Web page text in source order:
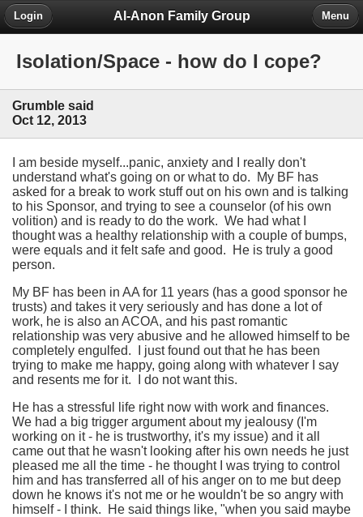
Al-Anon Family Group
Login Menu
Isolation/Space - how do I cope?
Grumble said
Oct 12, 2013
I am beside myself...panic, anxiety and I really don't
understand what's going on or what to do. My BF has
asked for a break to work stuff out on his own and is talking
to his Sponsor, and trying to see a counselor (of his own
volition) and is ready to do the work. We had what I
thought was a healthy relationship with a couple of bumps,
were equals and it felt safe and good. He is truly a good
person.
My BF has been in AA for 11 years (has a good sponsor he
trusts) and takes it very seriously and has done a lot of
work, he is also an ACOA, and his past romantic
relationship was very abusive and he allowed himself to be
completely engulfed. I just found out that he has been
trying to make me happy, going along with whatever I say
and resents me for it. I do not want this.
He has a stressful life right now with work and finances.
We had a big trigger argument about my jealousy (I'm
working on it - he is trustworthy, it's my issue) and it all
came out that he wasn't looking after his own needs he just
pleased me all the time - he thought I was trying to control
him and has transferred all of his anger on to me but deep
down he knows it's not me or he wouldn't be so angry with
himself - I think. He said things like, "when you said maybe